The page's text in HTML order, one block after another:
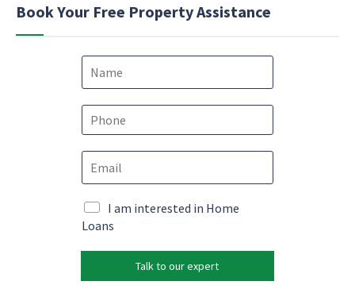
Book Your Free Property Assistance
N
e
N
m
e
a
m
e
e
m
i
P
E
m
l
M
a
k
I am interested in Home
Loans
Talk to our expert